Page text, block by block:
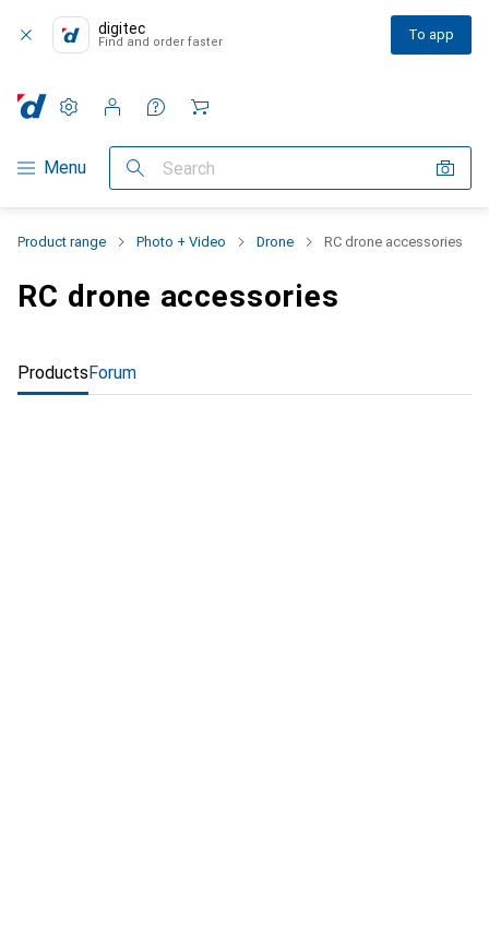
digitec
Find and order faster To app
Category Navigation
Menu Search
Settings
Customer account
Comparison lists
Watch lists
Cart
Product range Photo + Video Drone RC drone accessories
RC drone accessories
ProductsForum